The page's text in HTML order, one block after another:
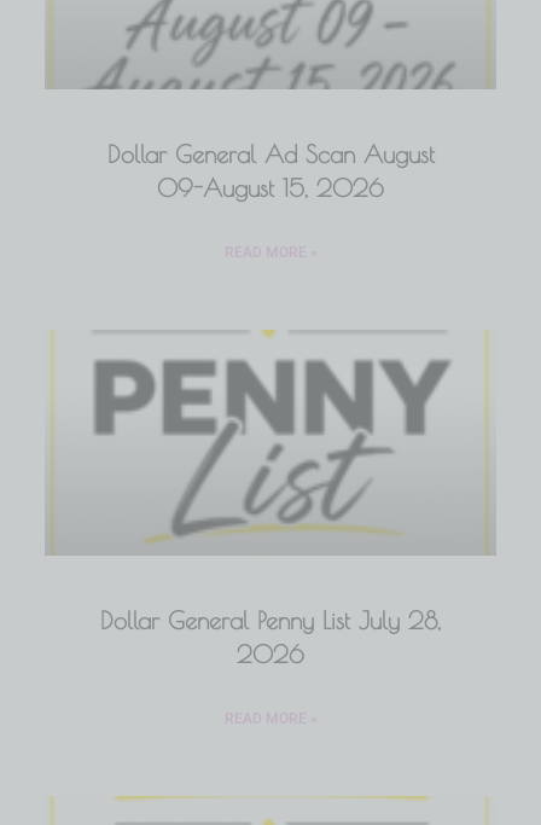
Dollar General Ad Scan August
09-August 15, 2026
READ MORE »
Dollar General Penny List July 28,
2026
READ MORE »